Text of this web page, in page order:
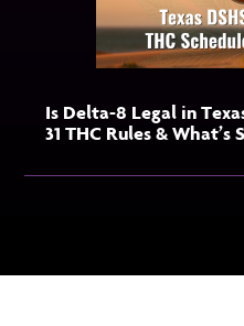
Is Delta-8 Legal in
31 THC Rules &